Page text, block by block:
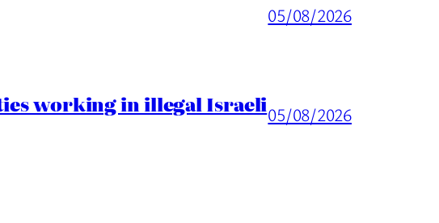
05/08/2026
working in illegal Israeli05/08/2026